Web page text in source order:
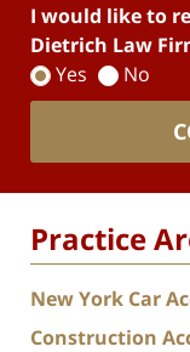
I would like to
Dietrich Law
Yes
No
Practice
New York Car
Construction